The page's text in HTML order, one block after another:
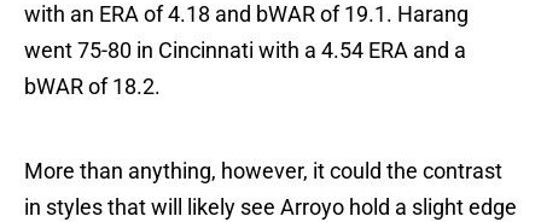
with an ERA of 4.18 and bWAR of 19.1. Harang
went 75-80 in Cincinnati with a 4.54 ERA and a
bWAR of 18.2.
More than anything, however, it could the contrast
in styles that will likely see Arroyo hold a slight edge